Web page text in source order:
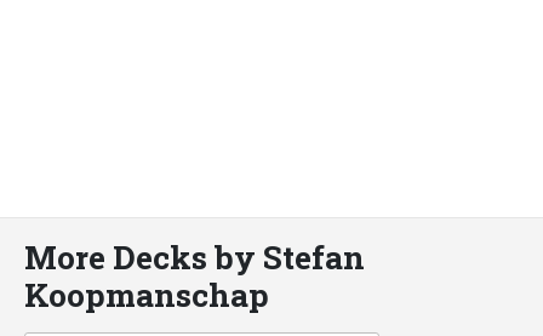
More Decks by Stefan
Koopmanschap